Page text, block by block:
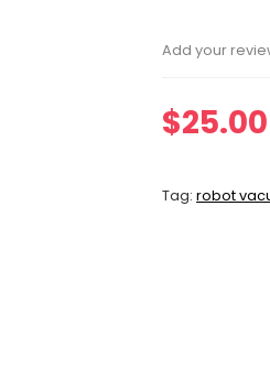
Add your
$25.00
Tag:robot